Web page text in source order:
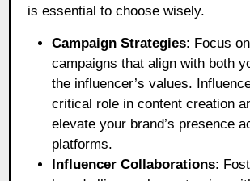
is essential to choose wisely.
Campaign Strategies: Focus
campaigns that align with both
the influencer’s values.
critical role in content creation
elevate your brand’s presence
platforms.
Influencer Collaborations: